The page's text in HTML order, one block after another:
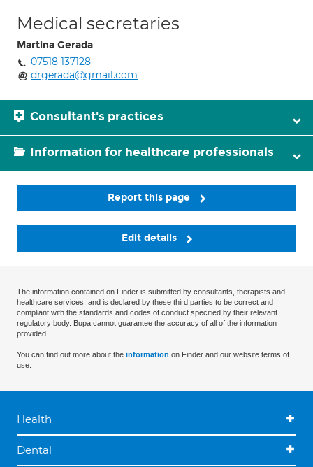
Medical secretaries
Martina Gerada
07518 137128
drgerada@gmail.com
Consultant's practices
Information for healthcare professionals
Report this page
Edit details
The information contained on Finder is submitted by consultants, therapists and
healthcare services, and is declared by these third parties to be correct and
compliant with the standards and codes of conduct specified by their relevant
regulatory body. Bupa cannot guarantee the accuracy of all of the information
provided.
You can find out more about the information on Finder and our website terms of
use.
Health
Dental